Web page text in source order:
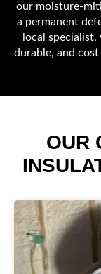
our moisture-
a permanent
local
durable, and
OUR